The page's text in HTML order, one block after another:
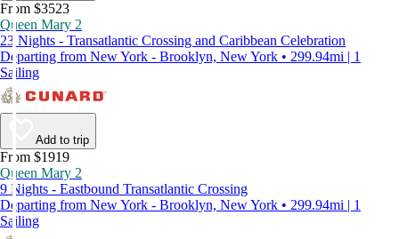
From $3523
Queen Mary 2
23 Nights - Transatlantic Crossing and Caribbean Celebration
Departing from New York - Brooklyn, New York • 299.94mi | 1
Sailing
Add to trip
From $1919
Queen Mary 2
9 Nights - Eastbound Transatlantic Crossing
Departing from New York - Brooklyn, New York • 299.94mi | 1
Sailing